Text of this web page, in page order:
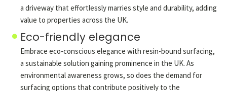
a driveway that effortlessly marries style and durability, adding
value to properties across the UK.
Eco-friendly elegance
Embrace eco-conscious elegance with resin-bound surfacing,
a sustainable solution gaining prominence in the UK. As
environmental awareness grows, so does the demand for
surfacing options that contribute positively to the